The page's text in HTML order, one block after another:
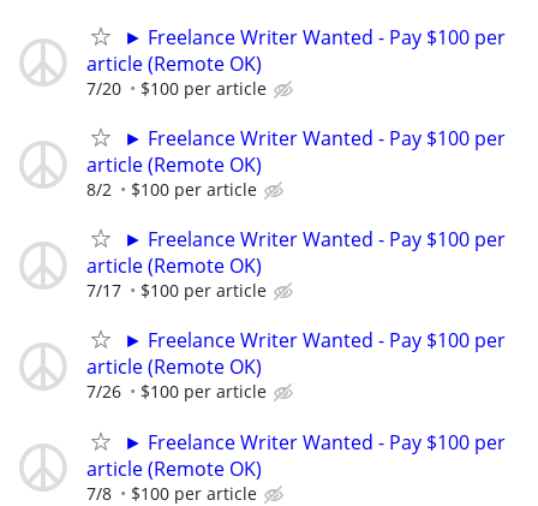
► Freelance Writer Wanted - Pay $100 per
article (Remote OK)
7/20 $100 per article
► Freelance Writer Wanted - Pay $100 per
article (Remote OK)
8/2 $100 per article
► Freelance Writer Wanted - Pay $100 per
article (Remote OK)
7/17 $100 per article
► Freelance Writer Wanted - Pay $100 per
article (Remote OK)
7/26 $100 per article
► Freelance Writer Wanted - Pay $100 per
article (Remote OK)
7/8 $100 per article